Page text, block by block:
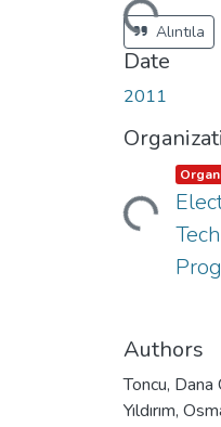
Loading...Alıntıla
Date
2011
Loading...
Item
Authors
Toncu, Dana
Yıldırım,